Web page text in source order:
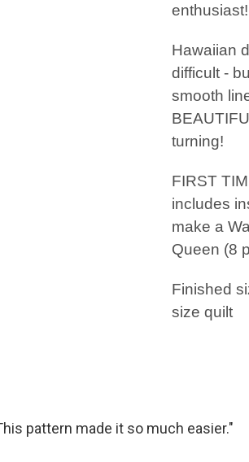
enthusiast!
Hawaiian
difficult -
smooth
turning!
FIRST
includes
make a
Queen (8
Finished
size quilt
pattern made it so much easier."